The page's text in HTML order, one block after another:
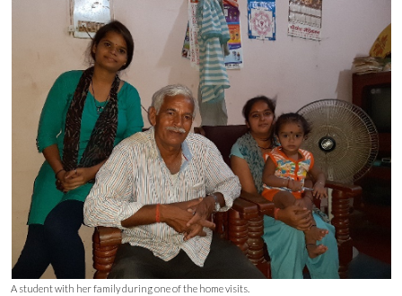
A student with her family during one of the home visits.